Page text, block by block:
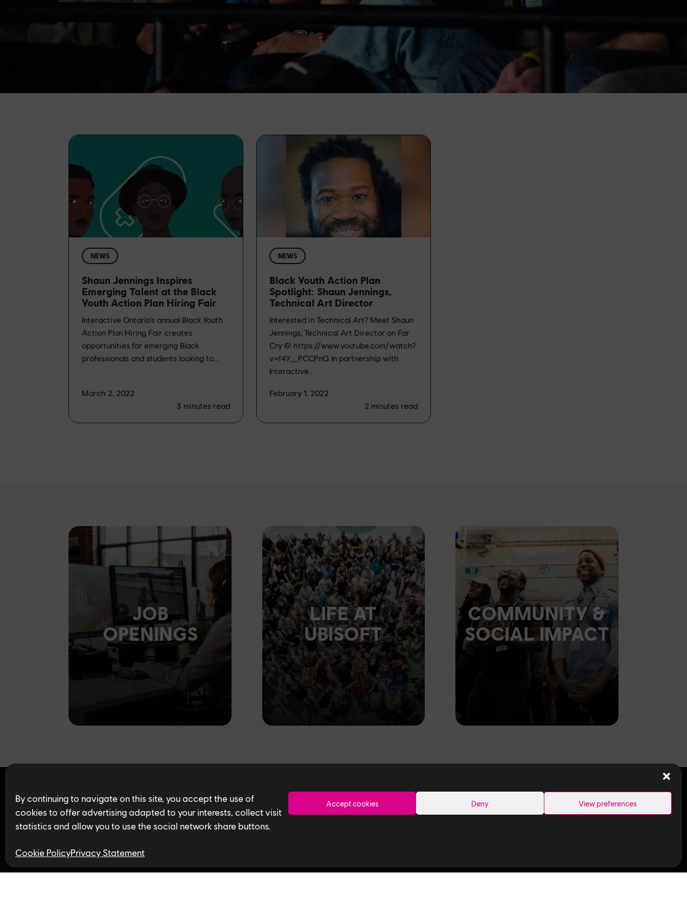
By continuing to navigate on this site, you accept the use of
cookies to offer advertising adapted to your interests, collect visit
statistics and allow you to use the social network share buttons.
Accept cookies Deny View preferences
Cookie PolicyPrivacy Statement
NEWS
Shaun Jennings Inspires
Emerging Talent at the Black
Youth Action Plan Hiring Fair
Interactive Ontario’s annual Black Youth
Action Plan Hiring Fair creates
opportunities for emerging Black
professionals and students looking to...
March 2, 2022
3 minutes read
NEWS
Black Youth Action Plan
Spotlight: Shaun Jennings,
Technical Art Director
Interested in Technical Art? Meet Shaun
Jennings, Technical Art Director on Far
Cry 6! https://www.youtube.com/watch?
v=f4Y__PCCPnQ In partnership with
Interactive...
February 1, 2022
2 minutes read
JOB
OPENINGS
LIFE AT
UBISOFT
COMMUNITY &
SOCIAL IMPACT
Find open jobs in Toronto SEARCH